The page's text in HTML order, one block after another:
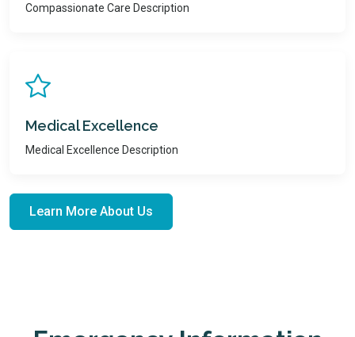
Compassionate Care Description
Medical Excellence
Medical Excellence Description
Learn More About Us